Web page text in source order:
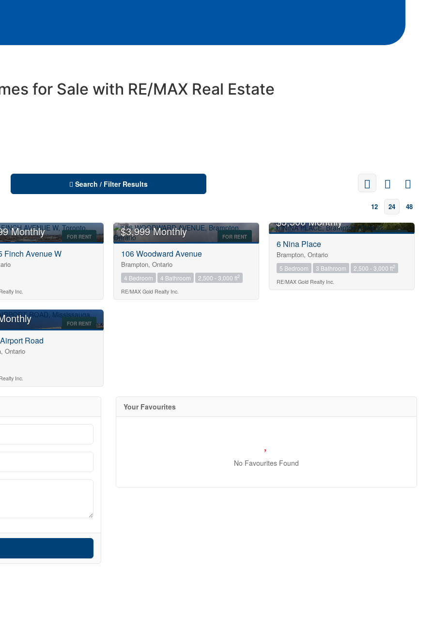
for Sale with RE/MAX Real Estate
Search / Filter Results
12 24 48
10
Search
FOR RENT
Monthly
Finch Avenue W
Inc.
FOR RENT
$3,999 Monthly
106 Woodward Avenue
Brampton, Ontario
4 Bedroom 4 Bathroom 2,500 - 3,000 ft2
RE/MAX Gold Realty Inc.
$3,500 Monthly
6 Nina Place
Brampton, Ontario
5 Bedroom 3 Bathroom 2,500 - 3,000 ft2
RE/MAX Gold Realty Inc.
FOR RENT
Road
Ontario
Inc.
Your Favourites
No Favourites Found